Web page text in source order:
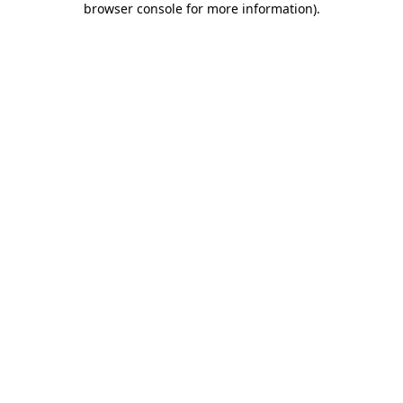
browser console for more information).